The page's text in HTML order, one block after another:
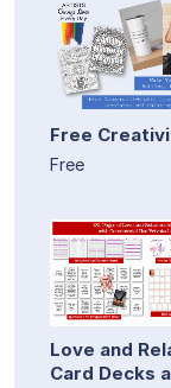
Free
Free
Love and
Card Decks